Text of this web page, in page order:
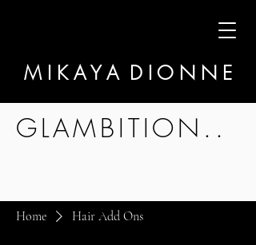
GLAMBITION..
M I K A Y A D I O N N E
Home Hair Add Ons